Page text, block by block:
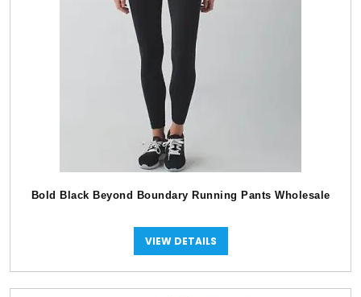
Bold Black Beyond Boundary Running Pants Wholesale
VIEW DETAILS